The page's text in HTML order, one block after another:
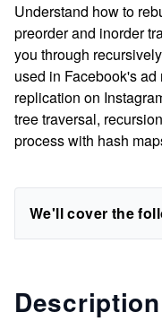
Understand how to
preorder and inorder
you through
used in Facebook's
replication on
tree traversal,
process with hash
We'll cover the
Description